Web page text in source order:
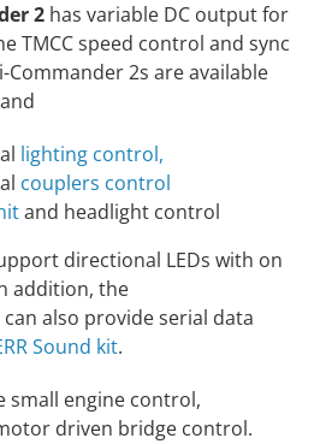
2 has variable DC output for
TMCC speed control and sync
2s are available
lighting control,
couplers control
and headlight control
directional LEDs with on
addition, the
can also provide serial data
Sound kit.
small engine control,
driven bridge control.